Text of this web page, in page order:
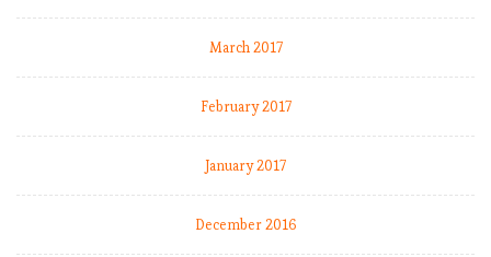
March 2017
February 2017
January 2017
December 2016